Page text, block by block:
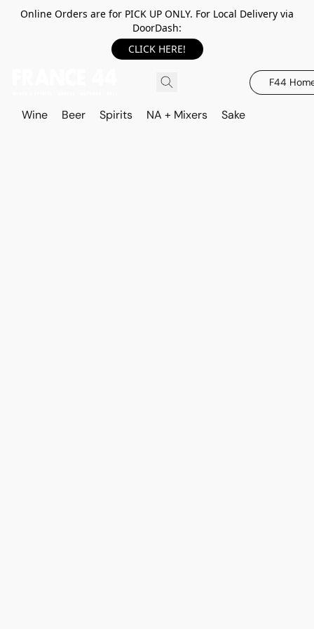
Online Orders are for PICK UP ONLY. For Local Delivery via
DoorDash:
CLICK HERE!
F44
Wine Beer Spirits NA + Mixers Sake